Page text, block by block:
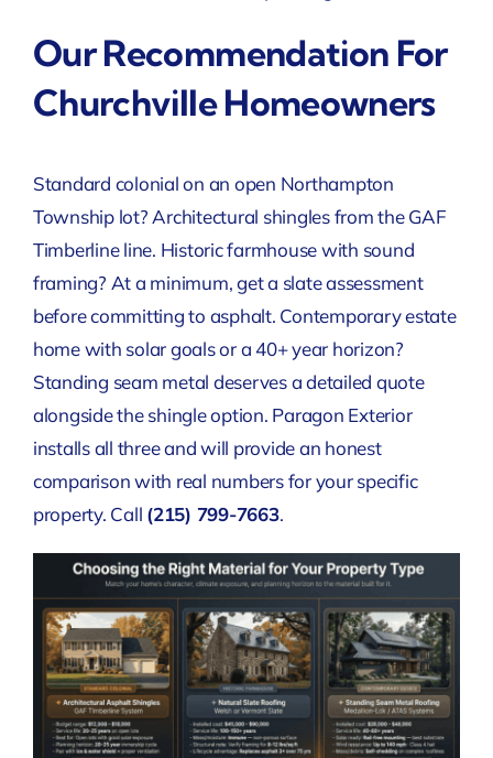
Our Recommendation For
Churchville Homeowners
Standard colonial on an open Northampton
Township lot? Architectural shingles from the GAF
Timberline line. Historic farmhouse with sound
framing? At a minimum, get a slate assessment
before committing to asphalt. Contemporary estate
home with solar goals or a 40+ year horizon?
Standing seam metal deserves a detailed quote
alongside the shingle option. Paragon Exterior
installs all three and will provide an honest
comparison with real numbers for your specific
property. Call (215) 799-7663.